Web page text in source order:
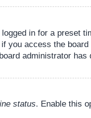
in for a preset
you access the
administrator has
status. Enable this